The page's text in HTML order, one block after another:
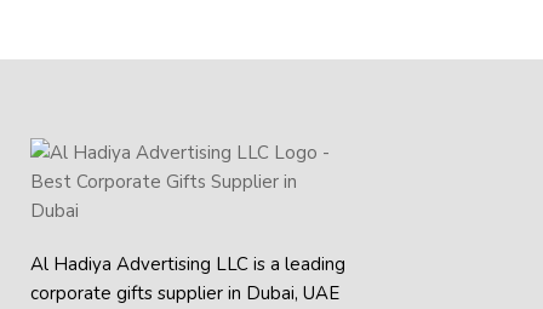
Al Hadiya Advertising LLC is a leading
corporate gifts supplier in Dubai, UAE